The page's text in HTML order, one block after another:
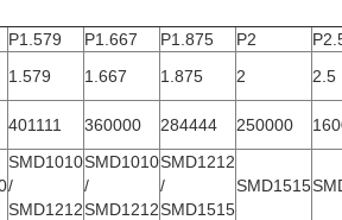
P1.579 P1.667 P1.875 P2
1.579 1.667 1.875 2
2.5
401111 360000 284444 250000
SMD1010
/
SMD1212
SMD1010
/
SMD1212
SMD1212
/
SMD1515
SMD1515